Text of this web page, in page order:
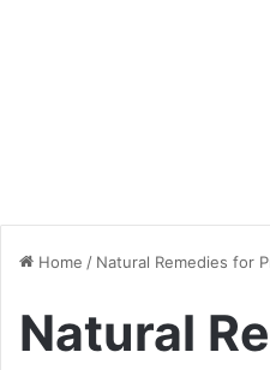
Home / Natural Remedies for
Natural